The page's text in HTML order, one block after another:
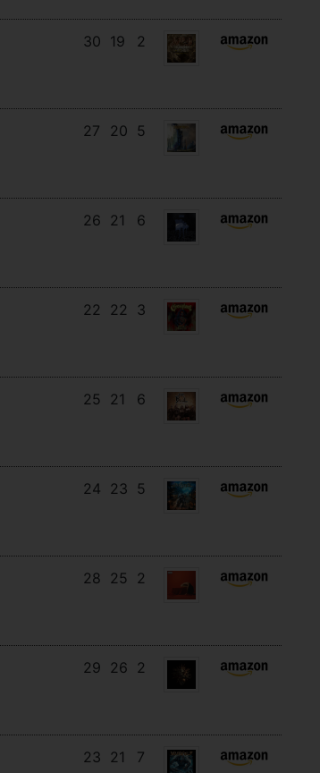
30 19 2
27 20 5
26 21 6
22 22 3
25 21 6
24 23 5
28 25 2
29 26 2
23 21 7